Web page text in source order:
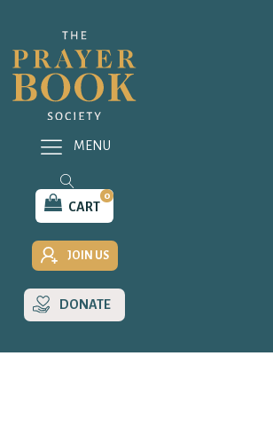
CART
0
JOIN US
DONATE
MENU